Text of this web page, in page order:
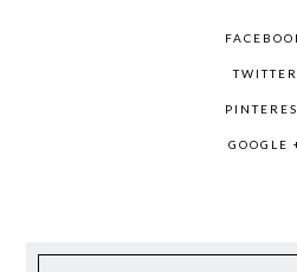
TWITTER
GOOGLE